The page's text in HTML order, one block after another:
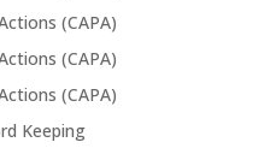
(CAPA)
(CAPA)
(CAPA)
Keeping